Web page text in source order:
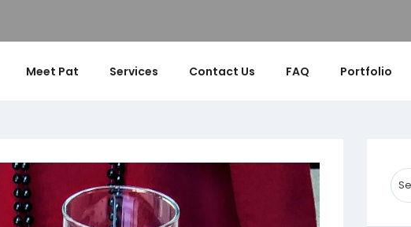
Meet Pat Services Contact Us FAQ Portfolio